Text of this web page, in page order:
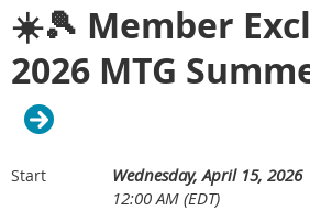
☀️🎾 Member
2026 MTG
Start
Wednesday, April 15, 2026
12:00 AM (EDT)